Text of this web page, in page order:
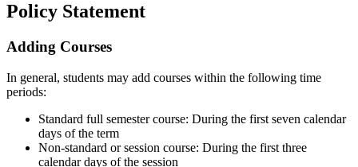
Policy Statement
Adding Courses
In general, students may add courses within the following time
periods:
Standard full semester course: During the first seven calendar
days of the term
Non-standard or session course: During the first three
calendar days of the session